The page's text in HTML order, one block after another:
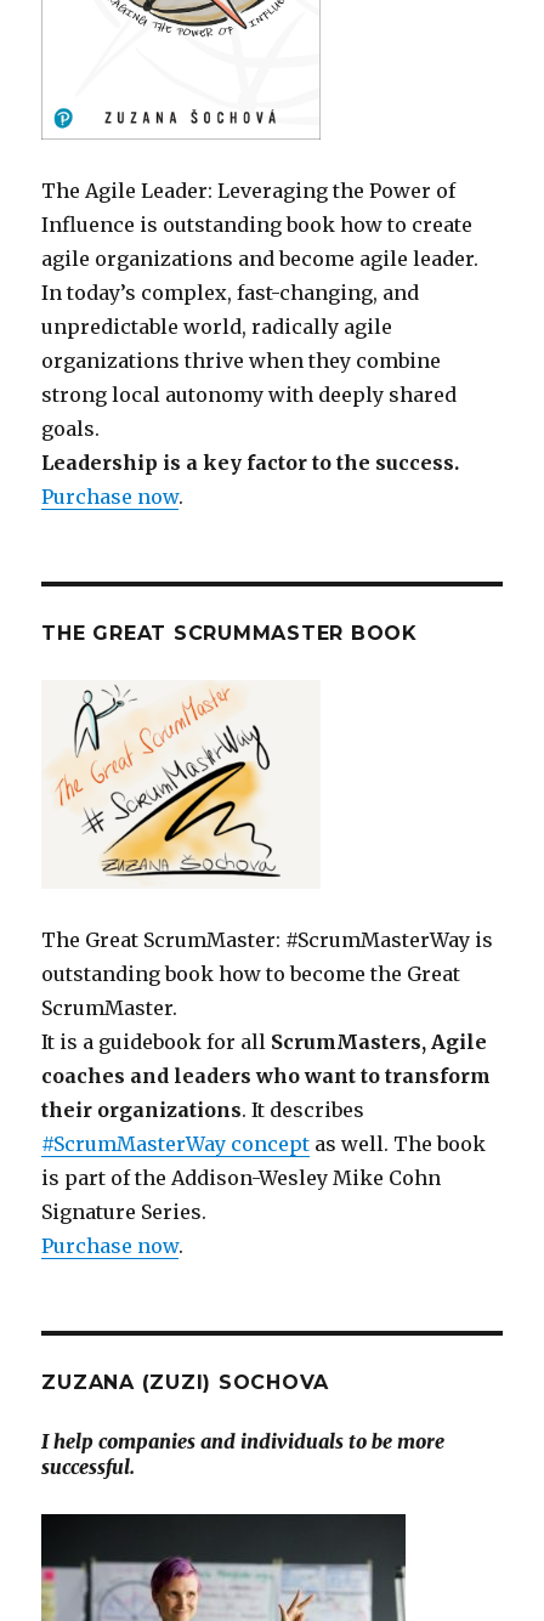
The Agile Leader: Leveraging the Power of
Influence is outstanding book how to create
agile organizations and become agile leader.
In today’s complex, fast-changing, and
unpredictable world, radically agile
organizations thrive when they combine
strong local autonomy with deeply shared
goals.
Leadership is a key factor to the success.
Purchase now.
THE GREAT SCRUMMASTER BOOK
The Great ScrumMaster: #ScrumMasterWay is
outstanding book how to become the Great
ScrumMaster.
It is a guidebook for all ScrumMasters, Agile
coaches and leaders who want to transform
their organizations. It describes
#ScrumMasterWay concept as well. The book
is part of the Addison-Wesley Mike Cohn
Signature Series.
Purchase now.
ZUZANA (ZUZI) SOCHOVA
I help companies and individuals to be more
successful.